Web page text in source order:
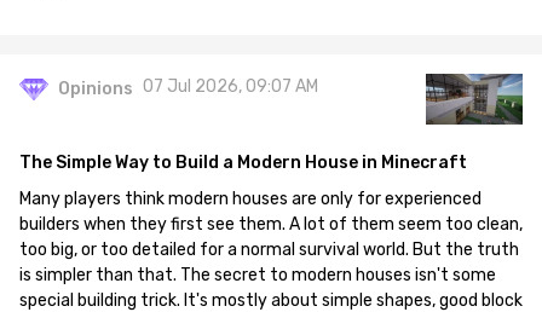
Opinions 07 Jul 2026, 09:07 AM
The Simple Way to Build a Modern House in Minecraft
Many players think modern houses are only for experienced
builders when they first see them. A lot of them seem too clean,
too big, or too detailed for a normal survival world. But the truth
is simpler than that. The secret to modern houses isn't some
special building trick. It's mostly about simple shapes, good block